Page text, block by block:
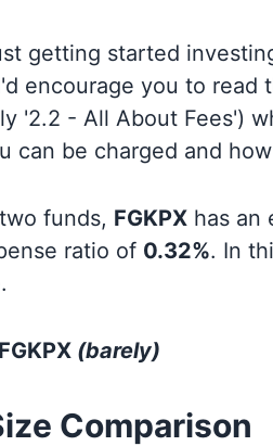
getting started
encourage you to read
'2.2 - All About Fees')
can be charged and
funds, FGKPX has an
ratio of 0.32%. In
(barely)
Comparison